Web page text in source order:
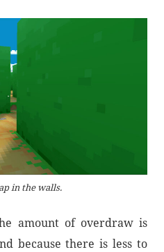
in the walls.
amount of overdraw is
because there is less to